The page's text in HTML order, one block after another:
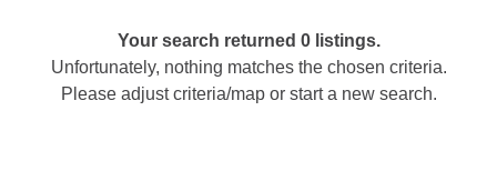
Your search returned 0 listings.
Unfortunately, nothing matches the chosen criteria.
Please adjust criteria/map or start a new search.